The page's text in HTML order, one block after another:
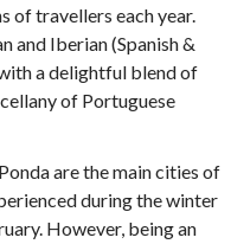
of travellers each year.
and Iberian (Spanish &
a delightful blend of
of Portuguese
are the main cities of
during the winter
However, being an